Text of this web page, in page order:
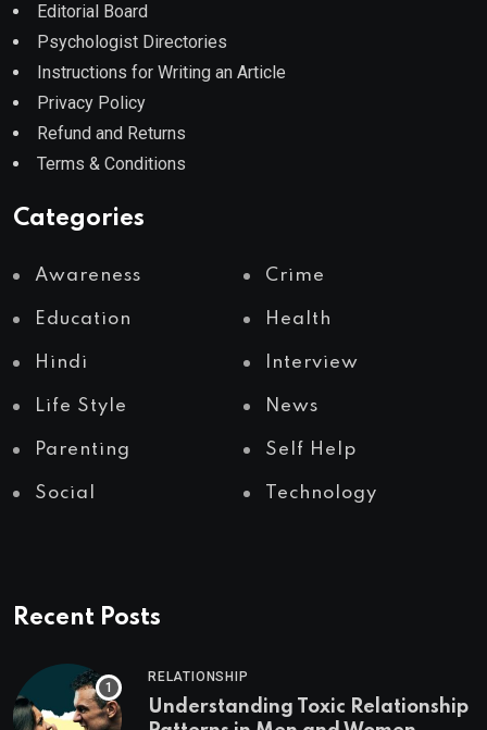
Editorial Board
Psychologist Directories
Instructions for Writing an Article
Privacy Policy
Refund and Returns
Terms & Conditions
Categories
Awareness Crime
Education Health
Hindi Interview
Life Style News
Parenting Self Help
Social Technology
Recent Posts
RELATIONSHIP
Understanding Toxic Relationship